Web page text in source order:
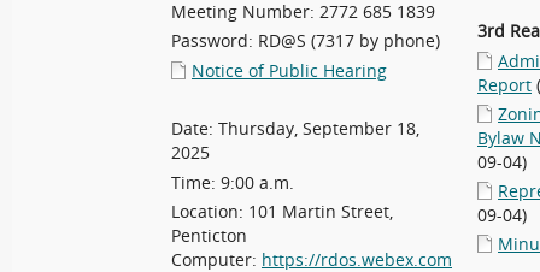
Meeting Number: 2772 685 1839
Password: RD@S (7317 by phone)
Notice of Public Hearing
Date: Thursday, September 18,
2025
Time: 9:00 a.m.
Location: 101 Martin Street,
Penticton
Computer: https://rdos.webex.com
3rd
Report
Bylaw
09-04)
09-04)